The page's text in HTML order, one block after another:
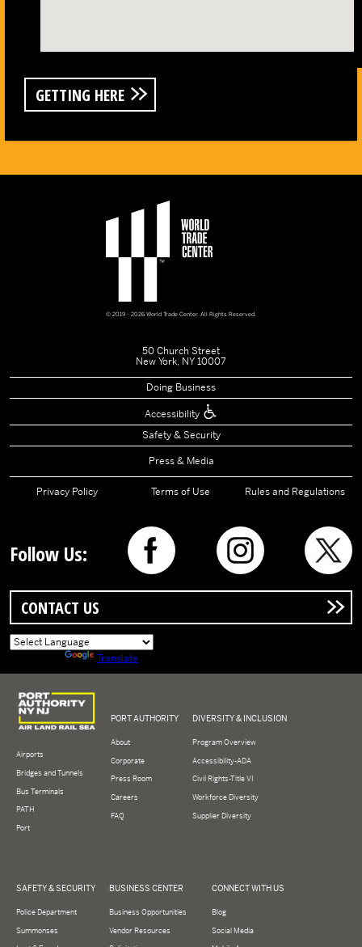
GETTING HERE
© 2019 - 2026 World Trade Center. All Rights Reserved.
50 Church Street
New York, NY 10007
Doing Business
Accessibility
Safety & Security
Press & Media
Privacy Policy Terms of Use Rules and Regulations
Follow Us:
CONTACT US
Translate
Logo of Port Authority of New York and New Jersey
Airports
Bridges and Tunnels
Bus Terminals
PATH
Port
PORT AUTHORITY
About
Corporate
Press Room
Careers
FAQ
DIVERSITY & INCLUSION
Program Overview
Accessibility-ADA
Civil Rights-Title VI
Workforce Diversity
Supplier Diversity
SAFETY & SECURITY
Police Department
Summonses
BUSINESS CENTER
Business Opportunities
Vendor Resources
CONNECT WITH US
Blog
Social Media